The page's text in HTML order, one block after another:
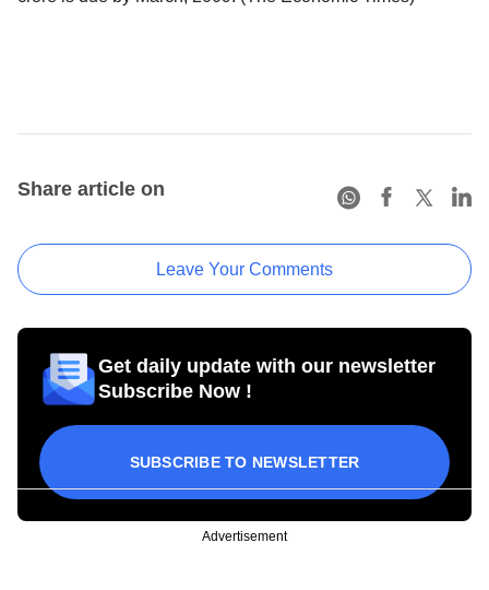
Share article on
Leave Your Comments
Get daily update with our newsletter
Subscribe Now !
SUBSCRIBE TO NEWSLETTER
Advertisement